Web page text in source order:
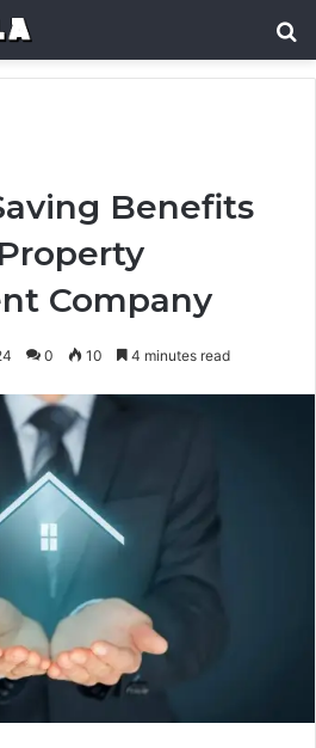
Benefits
Company
0 10 4 minutes read